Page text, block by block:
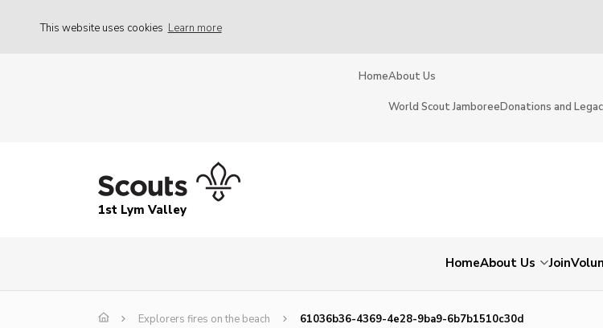
This website uses cookies Learn more
HomeAbout Us
World Scout JamboreeDonations and
1st Lym Valley
HomeAbout Us Join
Explorers fires on the beach 61036b36-4369-4e28-9ba9-6b7b1510c30d